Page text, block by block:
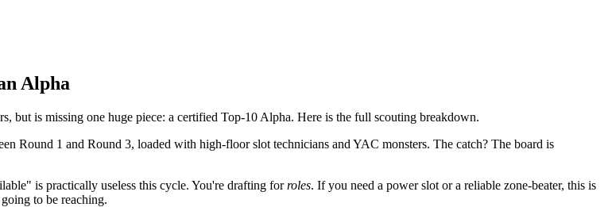
Alpha
but is missing one huge piece: a certified Top-10 Alpha. Here is the full scouting breakdown.
Round 1 and Round 3, loaded with high-floor slot technicians and YAC monsters. The catch? The board is
is practically useless this cycle. You're drafting forroles. If you need a power slot or a reliable zone-beater, this is
to be reaching.